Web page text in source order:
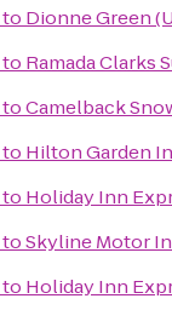
to Dionne Green
to Ramada Clarks
toCamelback
to Hilton Garden
to Holiday Inn
toSkyline Motor
to Holiday Inn